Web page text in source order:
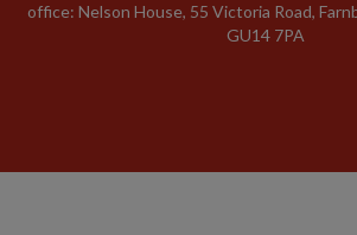
office: Nelson House, 55 Victoria Road,
GU14 7PA